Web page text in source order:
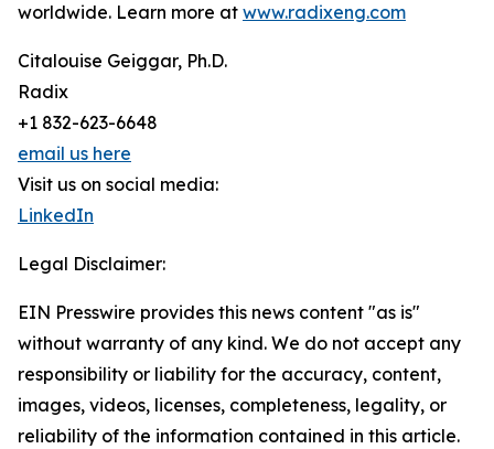
worldwide. Learn more at www.radixeng.com
Citalouise Geiggar, Ph.D.
Radix
+1 832-623-6648
email us here
Visit us on social media:
LinkedIn
Legal Disclaimer:
EIN Presswire provides this news content "as is"
without warranty of any kind. We do not accept any
responsibility or liability for the accuracy, content,
images, videos, licenses, completeness, legality, or
reliability of the information contained in this article.